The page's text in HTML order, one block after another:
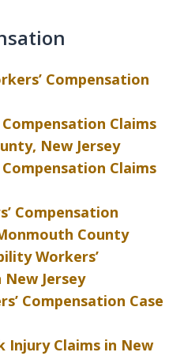
Compensation
Compensation Claims
New Jersey
Compensation Claims
Compensation
County
Workers’
Jersey
Compensation Case
Injury Claims in New